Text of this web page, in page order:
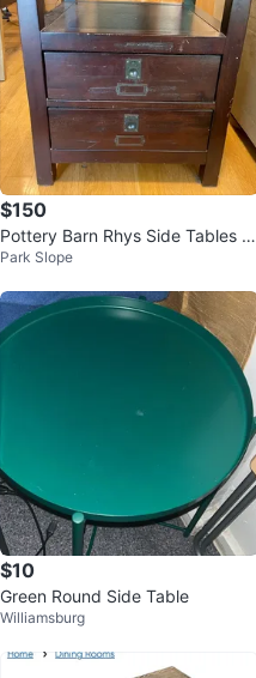
$150
Pottery Barn Rhys Side Tables (2
qty)
Park Slope
$10
Green Round Side Table
Williamsburg